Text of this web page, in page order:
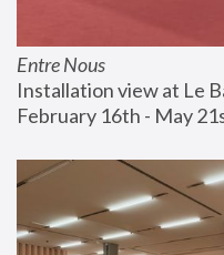
Entre Nous
Installation view at Le
February 16th - May